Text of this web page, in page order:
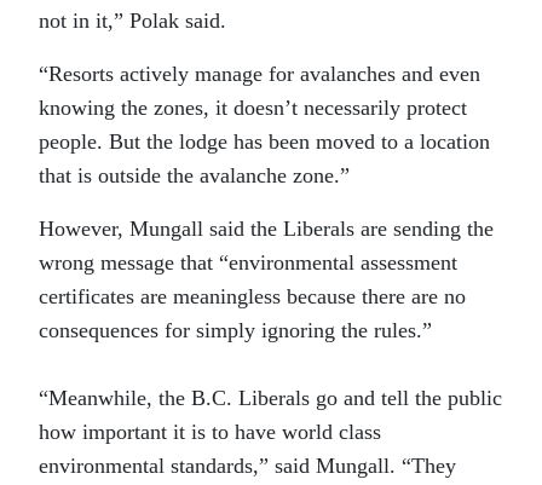
not in it,” Polak said.
“Resorts actively manage for avalanches and even
knowing the zones, it doesn’t necessarily protect
people. But the lodge has been moved to a location
that is outside the avalanche zone.”
However, Mungall said the Liberals are sending the
wrong message that “environmental assessment
certificates are meaningless because there are no
consequences for simply ignoring the rules.”
“Meanwhile, the B.C. Liberals go and tell the public
how important it is to have world class
environmental standards,” said Mungall. “They